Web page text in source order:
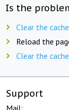
Is the
Clear the
Reload the
Clear the
Support
Mail: